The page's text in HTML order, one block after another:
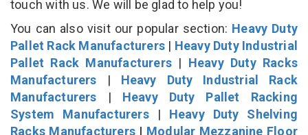
touch with us. We will be glad to help you!
You can also visit our popular section: Heavy Duty
Pallet Rack Manufacturers | Heavy Duty Industrial
Pallet Rack Manufacturers | Heavy Duty Racks
Manufacturers | Heavy Duty Industrial Rack
Manufacturers | Heavy Duty Pallet Racking
System Manufacturers| Heavy Duty Shelving
Racks Manufacturers | Modular Mezzanine Floor